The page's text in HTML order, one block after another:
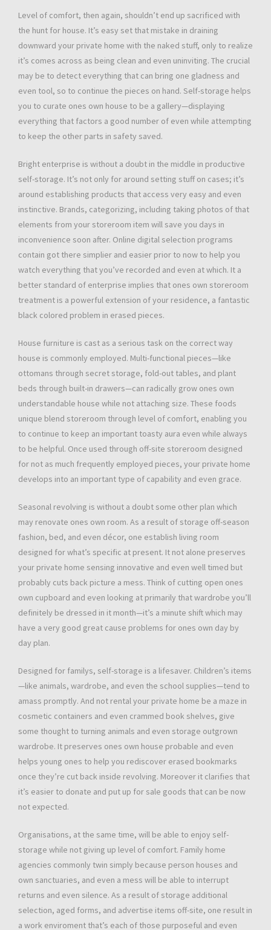
Level of comfort, then again, shouldn’t end up sacrificed with
the hunt for house. It’s easy set that mistake in draining
downward your private home with the naked stuff, only to realize
it’s comes across as being clean and even uninviting. The crucial
may be to detect everything that can bring one gladness and
even tool, so to continue the pieces on hand. Self-storage helps
you to curate ones own house to be a gallery—displaying
everything that factors a good number of even while attempting
to keep the other parts in safety saved.
Bright enterprise is without a doubt in the middle in productive
self-storage. It’s not only for around setting stuff on cases; it’s
around establishing products that access very easy and even
instinctive. Brands, categorizing, including taking photos of that
elements from your storeroom item will save you days in
inconvenience soon after. Online digital selection programs
contain got there simplier and easier prior to now to help you
watch everything that you’ve recorded and even at which. It a
better standard of enterprise implies that ones own storeroom
treatment is a powerful extension of your residence, a fantastic
black colored problem in erased pieces.
House furniture is cast as a serious task on the correct way
house is commonly employed. Multi-functional pieces—like
ottomans through secret storage, fold-out tables, and plant
beds through built-in drawers—can radically grow ones own
understandable house while not attaching size. These foods
unique blend storeroom through level of comfort, enabling you
to continue to keep an important toasty aura even while always
to be helpful. Once used through off-site storeroom designed
for not as much frequently employed pieces, your private home
develops into an important type of capability and even grace.
Seasonal revolving is without a doubt some other plan which
may renovate ones own room. As a result of storage off-season
fashion, bed, and even décor, one establish living room
designed for what’s specific at present. It not alone preserves
your private home sensing innovative and even well timed but
probably cuts back picture a mess. Think of cutting open ones
own cupboard and even looking at primarily that wardrobe you’ll
definitely be dressed in it month—it’s a minute shift which may
have a very good great cause problems for ones own day by
day plan.
Designed for familys, self-storage is a lifesaver. Children’s items
—like animals, wardrobe, and even the school supplies—tend to
amass promptly. And not rental your private home be a maze in
cosmetic containers and even crammed book shelves, give
some thought to turning animals and even storage outgrown
wardrobe. It preserves ones own house probable and even
helps young ones to help you rediscover erased bookmarks
once they’re cut back inside revolving. Moreover it clarifies that
it’s easier to donate and put up for sale goods that can be now
not expected.
Organisations, at the same time, will be able to enjoy self-
storage while not giving up level of comfort. Family home
agencies commonly twin simply because person houses and
own sanctuaries, and even a mess will be able to interrupt
returns and even silence. As a result of storage additional
selection, aged forms, and advertise items off-site, one result in
a work enviroment that’s each of those purposeful and even